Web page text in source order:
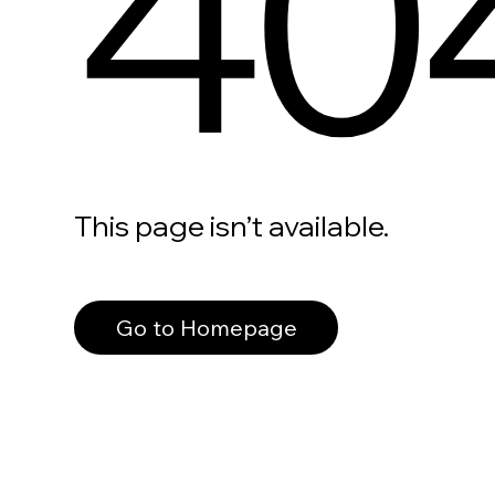
This page isn’t available.
Go to Homepage